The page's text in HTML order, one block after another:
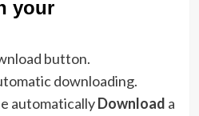
your
button.
downloading.
automaticallyDownload a